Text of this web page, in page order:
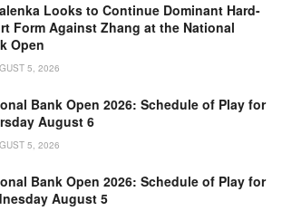
Looks to Continue Dominant Hard-
Form Against Zhang at the National
Open
5, 2026
Bank Open 2026: Schedule of Play for
August 6
5, 2026
Bank Open 2026: Schedule of Play for
August 5